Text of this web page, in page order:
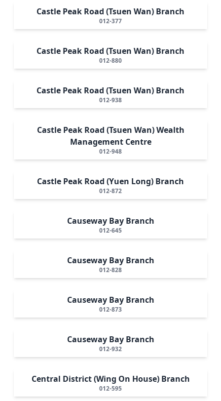
Castle Peak Road (Tsuen Wan) Branch
012-377
Castle Peak Road (Tsuen Wan) Branch
012-880
Castle Peak Road (Tsuen Wan) Branch
012-938
Castle Peak Road (Tsuen Wan) Wealth
Management Centre
012-948
Castle Peak Road (Yuen Long) Branch
012-872
Causeway Bay Branch
012-645
Causeway Bay Branch
012-828
Causeway Bay Branch
012-873
Causeway Bay Branch
012-932
Central District (Wing On House) Branch
012-595